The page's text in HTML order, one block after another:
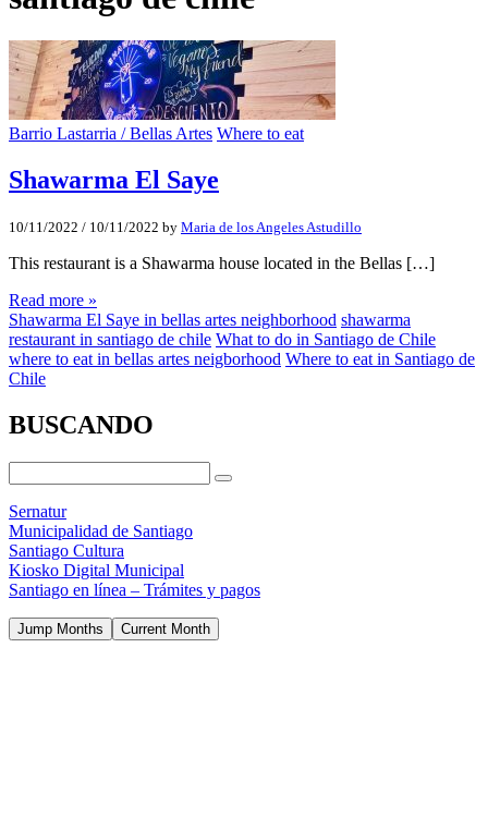
Barrio Lastarria / Bellas Artes Where to eat
Shawarma El Saye
10/11/2022 / 10/11/2022 by Maria de los Angeles Astudillo
This restaurant is a Shawarma house located in the Bellas […]
Read more »
Shawarma El Saye in bellas artes neighborhood shawarma
restaurant in santiago de chile What to do in Santiago de Chile
where to eat in bellas artes neigborhood Where to eat in Santiago de
Chile
BUSCANDO
Sernatur
Municipalidad de Santiago
Santiago Cultura
Kiosko Digital Municipal
Santiago en línea – Trámites y pagos
Jump Months Current Month